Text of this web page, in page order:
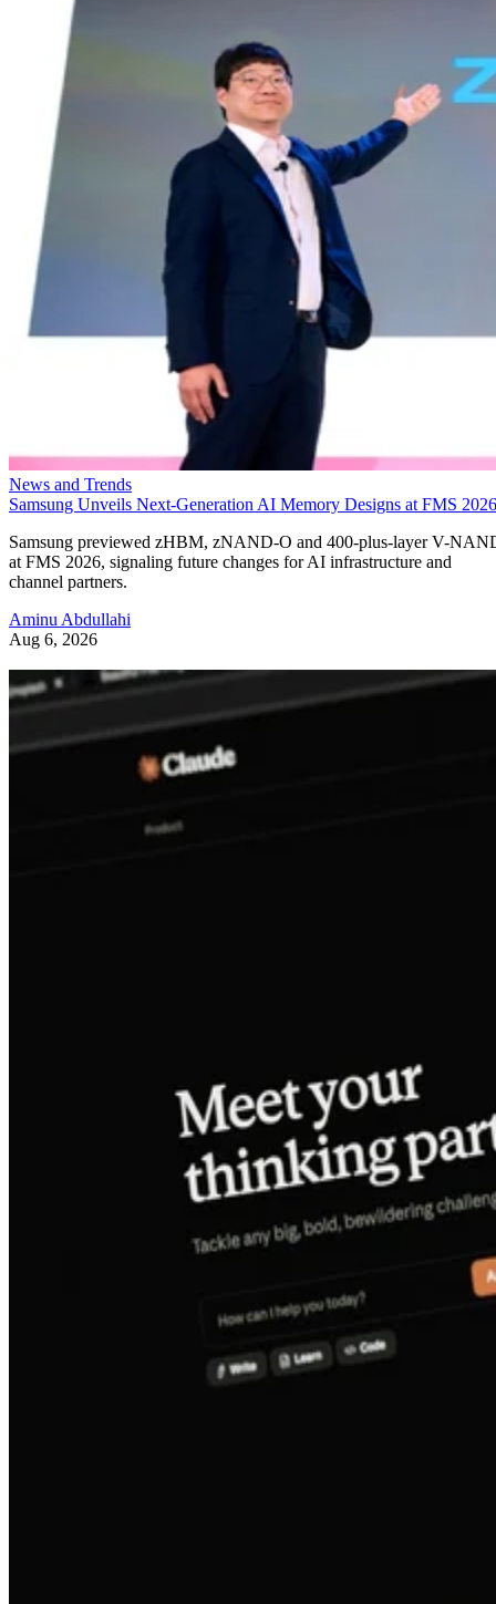
News and Trends
Samsung Unveils Next-Generation AI Memory Designs at FMS 2026
Samsung previewed zHBM, zNAND-O and 400-plus-layer V-
at FMS 2026, signaling future changes for AI infrastructure and
channel partners.
Aminu Abdullahi
Aug 6, 2026